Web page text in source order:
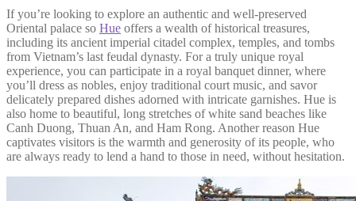
If you’re looking to explore an authentic and well-preserved
Oriental palace so Hue offers a wealth of historical treasures,
including its ancient imperial citadel complex, temples, and tombs
from Vietnam’s last feudal dynasty. For a truly unique royal
experience, you can participate in a royal banquet dinner, where
you’ll dress as nobles, enjoy traditional court music, and savor
delicately prepared dishes adorned with intricate garnishes. Hue is
also home to beautiful, long stretches of white sand beaches like
Canh Duong, Thuan An, and Ham Rong. Another reason Hue
captivates visitors is the warmth and generosity of its people, who
are always ready to lend a hand to those in need, without hesitation.